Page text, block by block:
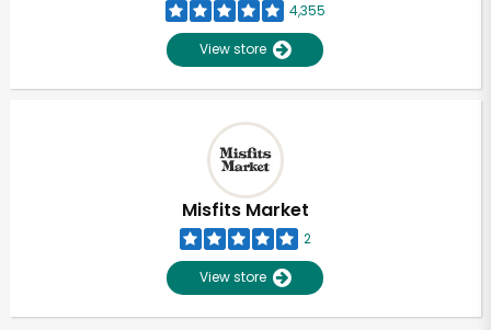
4,355
View store
Misfits Market
2
View store